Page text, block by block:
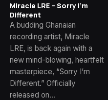
Miracle LRE – Sorry I’m
Different
A budding Ghanaian
recording artist, Miracle
LRE, is back again with a
new mind-blowing, heartfelt
masterpiece, “Sorry I’m
Different.” Officially
released on…